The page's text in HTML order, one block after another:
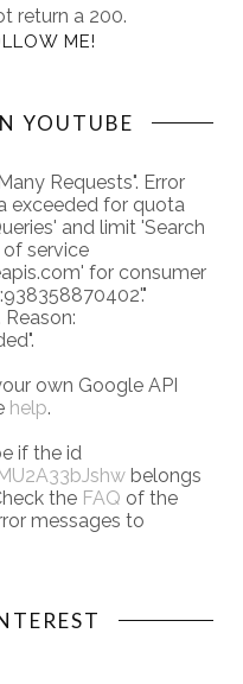
return a 200.
ME!
YOUTUBE
Requests". Error
exceeded for quota
and limit 'Search
of service
for consumer
Reason:
own Google API
help.
if the id
belongs
the FAQ of the
messages to